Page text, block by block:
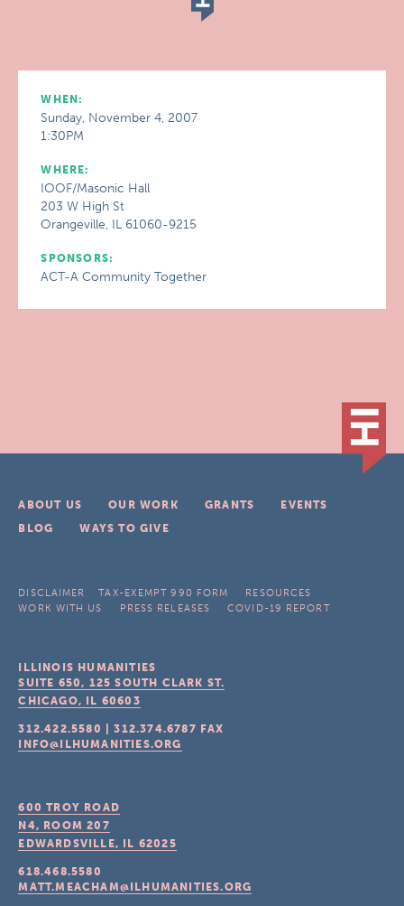
WHEN:
Sunday, November 4, 2007
1:30PM
WHERE:
IOOF/Masonic Hall
203 W High St
Orangeville, IL 61060-9215
SPONSORS:
ACT-A Community Together
ABOUT US OUR WORK GRANTS
EVENTS
BLOG
WAYS TO GIVE
DISCLAIMER TAX-EXEMPT 990 FORM
RESOURCES
WORK WITH US
PRESS RELEASES COVID-19 REPORT
ILLINOIS HUMANITIES
SUITE 650, 125 SOUTH CLARK ST.
CHICAGO, IL 60603
312.422.5580 |312.374.6787 FAX
INFO@ILHUMANITIES.ORG
600 TROY ROAD
N4, ROOM 207
EDWARDSVILLE, IL 62025
618.468.5580
MATT.MEACHAM@ILHUMANITIES.ORG